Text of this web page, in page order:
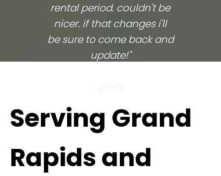
rental period. couldn't be
nicer. if that changes i'll
be sure to come back and
update!"
Serving Grand
Rapids and